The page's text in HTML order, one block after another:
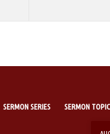
SERMON SERIES SERMON